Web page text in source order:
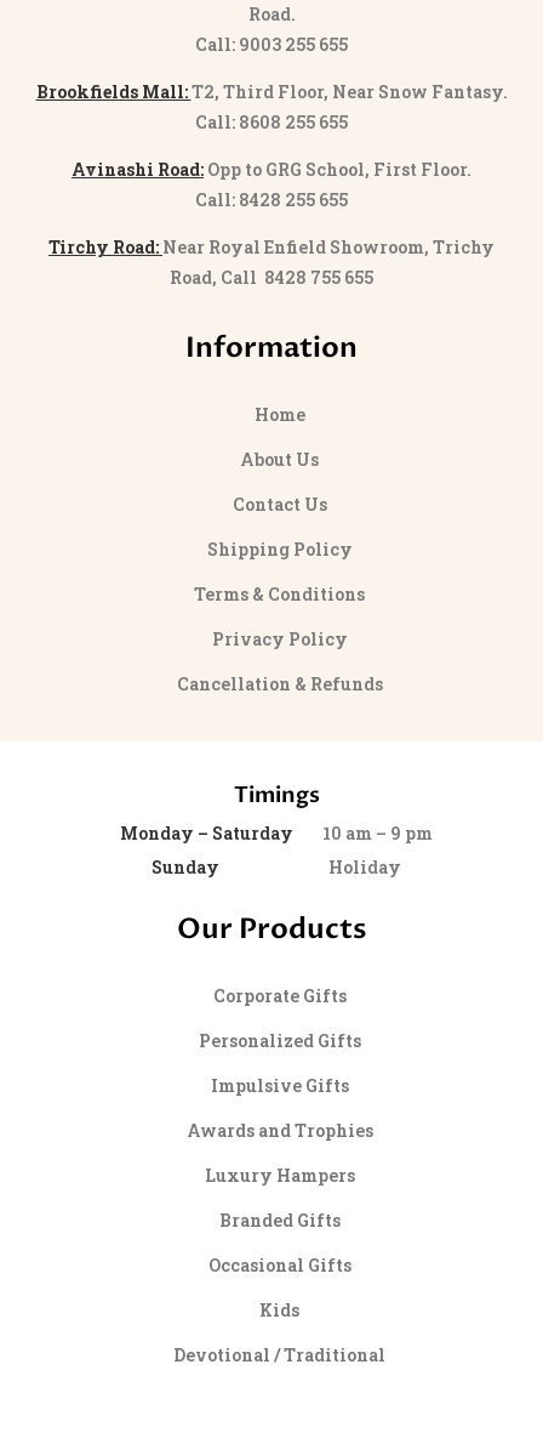
Road.
Call: 9003 255 655
Brookfields Mall:T2, Third Floor, Near Snow Fantasy.
Call: 8608 255 655
Avinashi Road: Opp to GRG School, First Floor.
Call: 8428 255 655
Tirchy Road: Near Royal Enfield Showroom, Trichy
Road, Call 8428 755 655
Information
Home
About Us
Contact Us
Shipping Policy
Terms & Conditions
Privacy Policy
Cancellation & Refunds
Timings
Monday – Saturday 10 am – 9 pm
Sunday Holiday
Our Products
Corporate Gifts
Personalized Gifts
Impulsive Gifts
Awards and Trophies
Luxury Hampers
Branded Gifts
Occasional Gifts
Kids
Devotional / Traditional